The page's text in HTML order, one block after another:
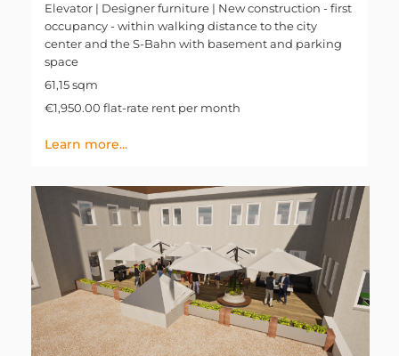
Elevator | Designer furniture | New construction - first
occupancy - within walking distance to the city
center and the S-Bahn with basement and parking
space
61,15 sqm
€1,950.00 flat-rate rent per month
Learn more...